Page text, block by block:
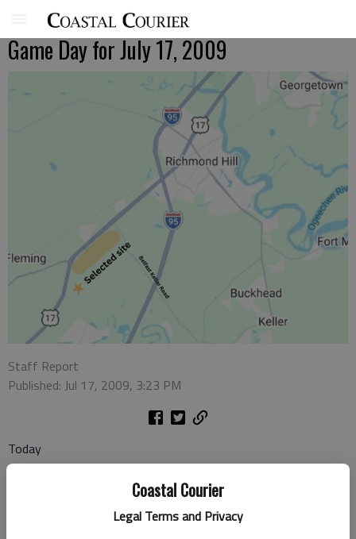
Coastal Courier
Legal Terms and Privacy
Game Day for July 17, 2009
Staff Report
Published: Jul 17, 2009, 3:23 PM
Today
• MLB: New York Mets at Atlanta Braves, 7 p.m. (PTV)